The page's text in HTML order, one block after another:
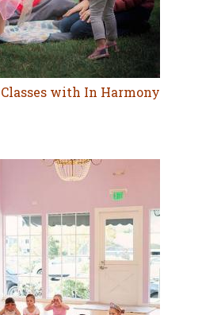
with In Harmony